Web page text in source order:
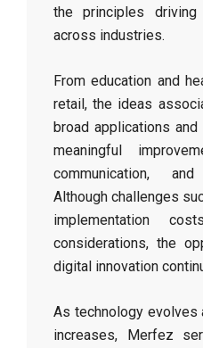
the principles driving
across industries.
From education and
retail, the ideas
broad applications
meaningful
communication,
Although challenges
implementation
considerations, the
digital innovation
As technology evolves
increases, Merfez